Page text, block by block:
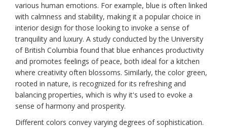
various human emotions. For example, blue is often linked
with calmness and stability, making it a popular choice in
interior design for those looking to invoke a sense of
tranquility and luxury. A study conducted by the University
of British Columbia found that blue enhances productivity
and promotes feelings of peace, both ideal for a kitchen
where creativity often blossoms. Similarly, the color green,
rooted in nature, is recognized for its refreshing and
balancing properties, which is why it's used to evoke a
sense of harmony and prosperity.
Different colors convey varying degrees of sophistication.